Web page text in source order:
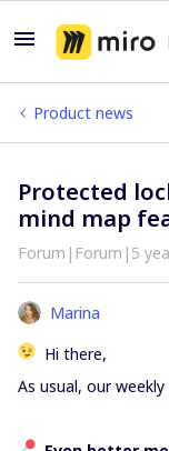
Product news
Protected
mind map
Forum|Forum|5
Marina
Hi there,
As usual, our